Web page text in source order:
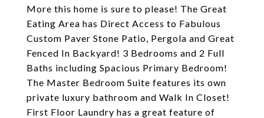
More this home is sure to please! The Great
Eating Area has Direct Access to Fabulous
Custom Paver Stone Patio, Pergola and Great
Fenced In Backyard! 3 Bedrooms and 2 Full
Baths including Spacious Primary Bedroom!
The Master Bedroom Suite features its own
private luxury bathroom and Walk In Closet!
First Floor Laundry has a great feature of